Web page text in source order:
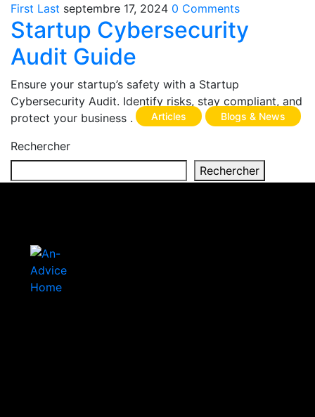
Articles Blogs & News
First Last septembre 17, 2024 0 Comments
Startup Cybersecurity
Audit Guide
Ensure your startup’s safety with a Startup
Cybersecurity Audit. Identify risks, stay compliant, and
protect your business .
Rechercher
Rechercher